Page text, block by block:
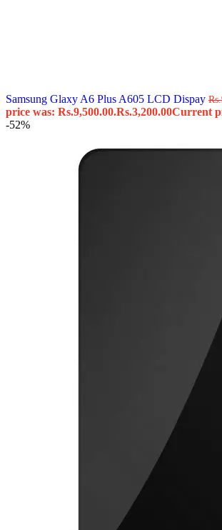
Samsung Glaxy A6 Plus A605 LCD Dispay Rs.
price was: Rs.9,500.00.Rs.3,200.00Current
-52%